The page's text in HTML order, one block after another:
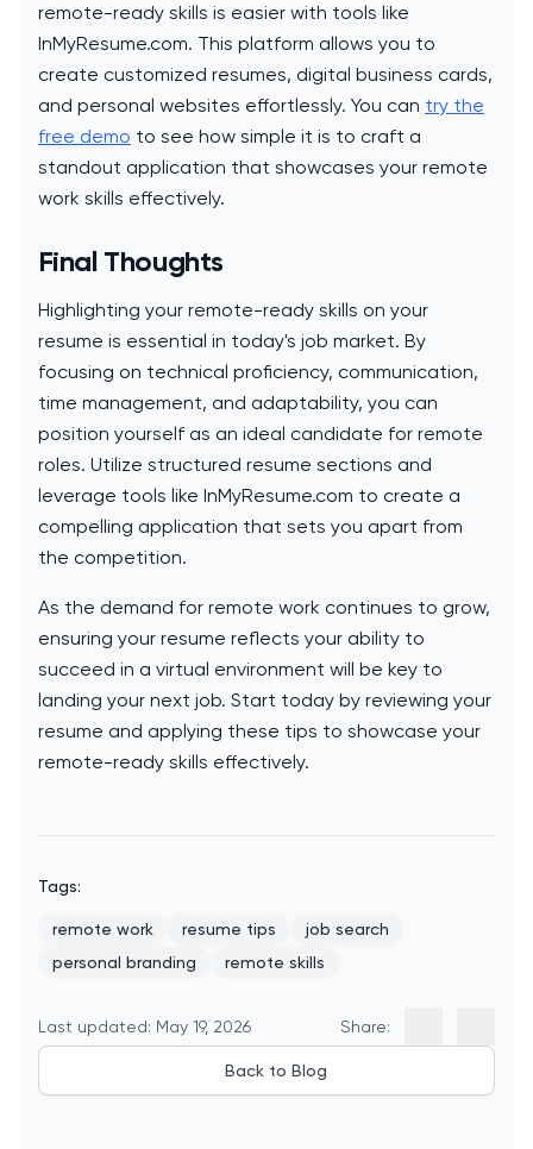
remote-ready skills is easier with tools like
InMyResume.com. This platform allows you to
create customized resumes, digital business cards,
and personal websites effortlessly. You can try the
free demo to see how simple it is to craft a
standout application that showcases your remote
work skills effectively.
Final Thoughts
Highlighting your remote-ready skills on your
resume is essential in today's job market. By
focusing on technical proficiency, communication,
time management, and adaptability, you can
position yourself as an ideal candidate for remote
roles. Utilize structured resume sections and
leverage tools like InMyResume.com to create a
compelling application that sets you apart from
the competition.
As the demand for remote work continues to grow,
ensuring your resume reflects your ability to
succeed in a virtual environment will be key to
landing your next job. Start today by reviewing your
resume and applying these tips to showcase your
remote-ready skills effectively.
Tags:
remote work resume tips
job search
personal branding
remote skills
Last updated: May 19, 2026 Share:
Back to Blog